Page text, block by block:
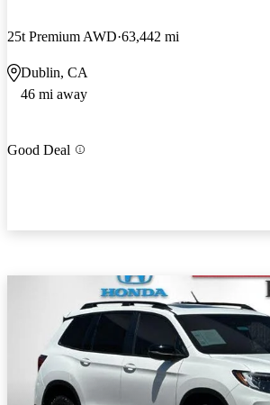
25t Premium AWD 63,442 mi
Dublin, CA
46 mi away
Good Deal